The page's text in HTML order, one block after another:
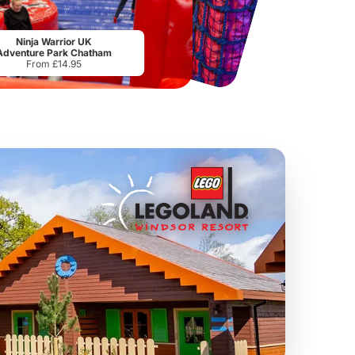
National Forest Adventure Farm Twinlakes Park
From£17.42
Ninja Warrior UK
Park Chatham
From £14.95